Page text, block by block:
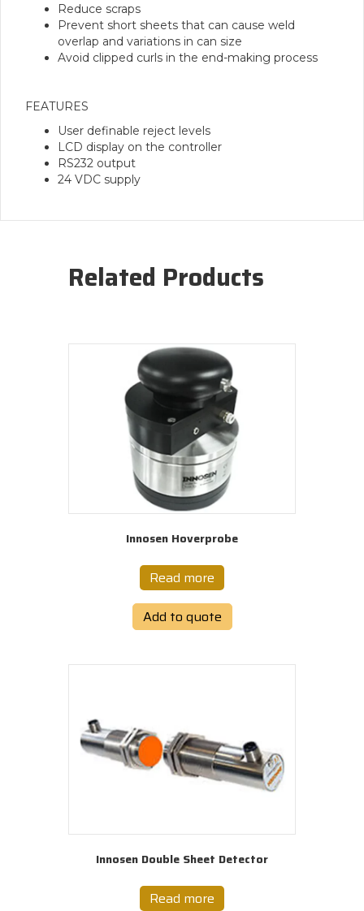
Reduce scraps
Prevent short sheets that can cause weld
overlap and variations in can size
Avoid clipped curls in the end-making process
FEATURES
User definable reject levels
LCD display on the controller
RS232 output
24 VDC supply
Related Products
Innosen Hoverprobe
Read more
Add to quote
Innosen Double Sheet Detector
Read more